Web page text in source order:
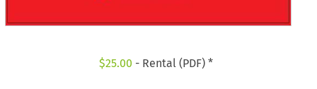
$25.00 - Rental (PDF) *